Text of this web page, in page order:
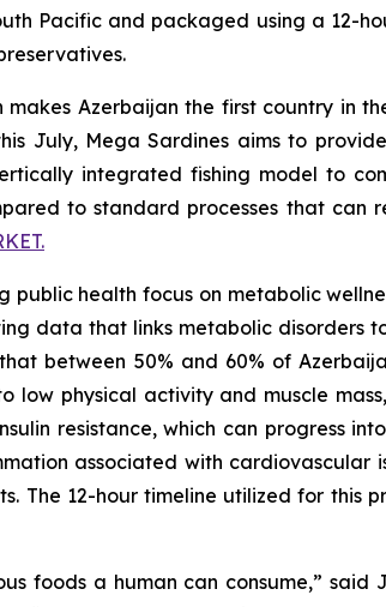
Pacific and packaged using a 12-
Azerbaijan the first country in
July, Mega Sardines aims to
integrated fishing model to
to standard processes that can
health focus on metabolic
data that links metabolic disorders
between 50% and 60% of
low physical activity and muscle
resistance, which can progress
associated with
The 12-hour timeline utilized for
foods a human can consume,”